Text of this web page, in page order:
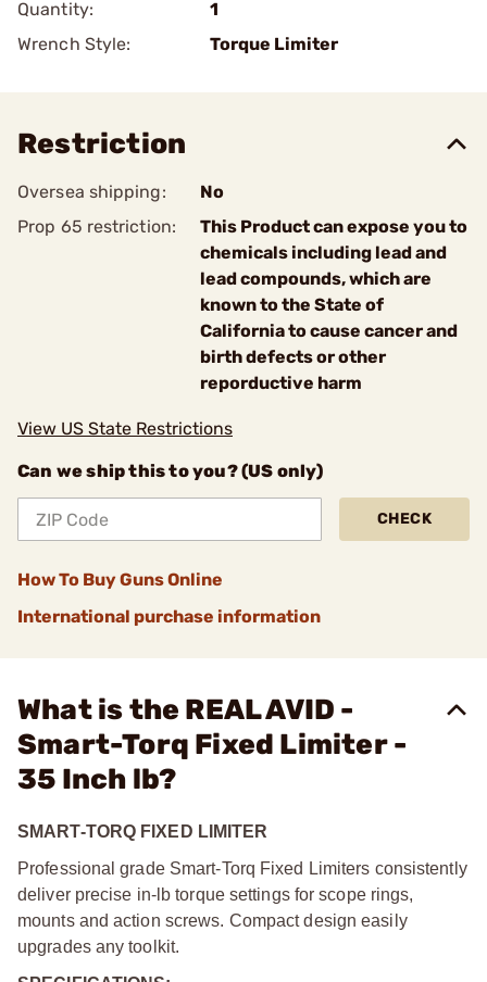
Quantity:
1
Wrench Style:
Torque Limiter
Restriction
Oversea shipping:
No
Prop 65 restriction:
This Product can expose you to
chemicals including lead and
lead compounds, which are
known to the State of
California to cause cancer and
birth defects or other
reporductive harm
View US State Restrictions
Can we ship this to you? (US only)
CHECK
How To Buy Guns Online
International purchase information
What is the REAL AVID -
Smart-Torq Fixed Limiter -
35 Inch lb?
SMART-TORQ FIXED LIMITER
Professional grade Smart-Torq Fixed Limiters consistently
deliver precise in-lb torque settings for scope rings,
mounts and action screws. Compact design easily
upgrades any toolkit.